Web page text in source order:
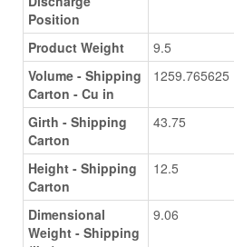
Position
Product Weight
9.5
Volume - Shipping
Carton - Cu in
1259.765625
Girth - Shipping
Carton
43.75
Height - Shipping
Carton
12.5
Dimensional
Weight - Shipping
9.06